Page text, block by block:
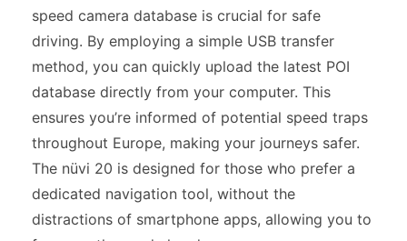
speed camera database is crucial for safe
driving. By employing a simple USB transfer
method, you can quickly upload the latest POI
database directly from your computer. This
ensures you’re informed of potential speed traps
throughout Europe, making your journeys safer.
The nüvi 20 is designed for those who prefer a
dedicated navigation tool, without the
distractions of smartphone apps, allowing you to